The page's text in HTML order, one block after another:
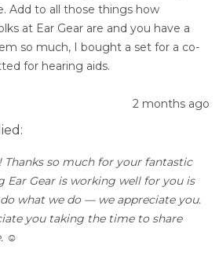
Add to all those things how
at Ear Gear are and you have a
so much, I bought a set for a co-
for hearing aids.
2 months ago
Thanks so much for your fantastic
Ear Gear is working well for you is
what we do — we appreciate you.
you taking the time to share
☺️